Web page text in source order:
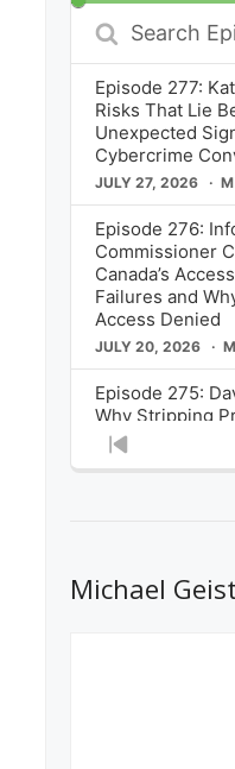
Search
Episodes
Episode 277:
Risks That Lie
Unexpected
Cybercrime
JULY 27, 2026
Episode 276:
Commissioner
Canada’s
Failures and
Access Denied
JULY 20, 2026
Episode 275:
Why Stripping
from Canada’s
Commissioner
What
About the
Previous
Michael